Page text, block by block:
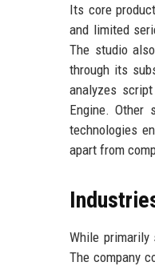
Its core
and limited
The studio
through its
analyzes
Engine. Other
technologies
apart from
While primarily
The company